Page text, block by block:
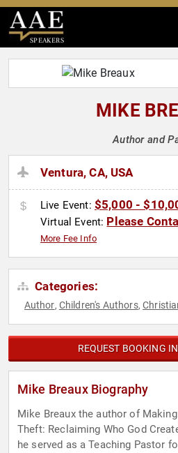
SPEAKERS
MIKE
Author and
Ventura, CA, USA
Live Event: $5,000 -
Virtual Event: Please
More Fee Info
Categories:
Author, Children's Authors,
REQUEST BOOKING
Mike Breaux Biography
Mike Breaux the author of
Theft: Reclaiming Who God Created You
he served as a Teaching Pastor